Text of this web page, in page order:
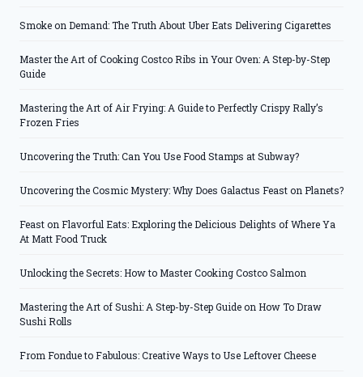
Smoke on Demand: The Truth About Uber Eats Delivering Cigarettes
Master the Art of Cooking Costco Ribs in Your Oven: A Step-by-Step
Guide
Mastering the Art of Air Frying: A Guide to Perfectly Crispy Rally’s
Frozen Fries
Uncovering the Truth: Can You Use Food Stamps at Subway?
Uncovering the Cosmic Mystery: Why Does Galactus Feast on Planets?
Feast on Flavorful Eats: Exploring the Delicious Delights of Where Ya
At Matt Food Truck
Unlocking the Secrets: How to Master Cooking Costco Salmon
Mastering the Art of Sushi: A Step-by-Step Guide on How To Draw
Sushi Rolls
From Fondue to Fabulous: Creative Ways to Use Leftover Cheese